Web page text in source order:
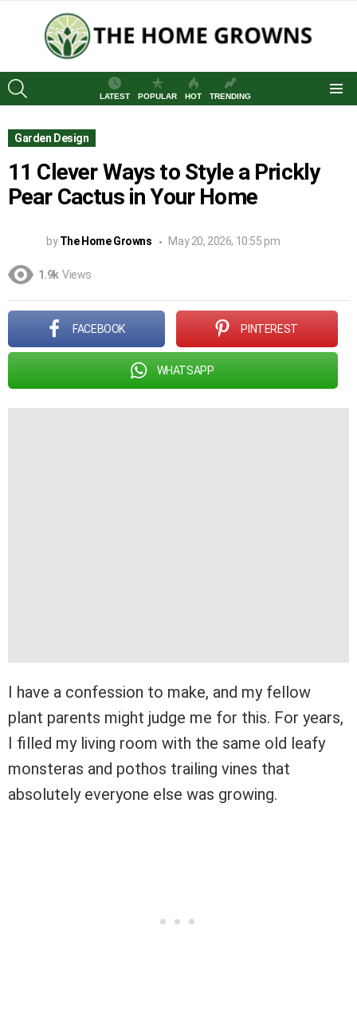
LATEST
POPULAR HOT TRENDING
Garden Design
11 Clever Ways to Style a Prickly
Pear Cactus in Your Home
by The Home Growns May 20, 2026, 10:55 pm
1.9k Views
FACEBOOK PINTEREST
WHATSAPP
I have a confession to make, and my fellow
plant parents might judge me for this. For years,
I filled my living room with the same old leafy
monsteras and pothos trailing vines that
absolutely everyone else was growing.